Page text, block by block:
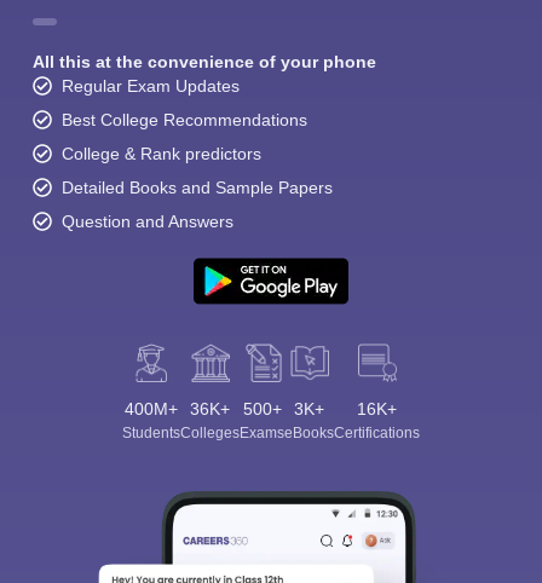
All this at the convenience of your phone
Regular Exam Updates
Best College Recommendations
College & Rank predictors
Detailed Books and Sample Papers
Question and Answers
400M+
Students
36K+
Colleges
500+
Exams
3K+
eBooks
16K+
Certifications